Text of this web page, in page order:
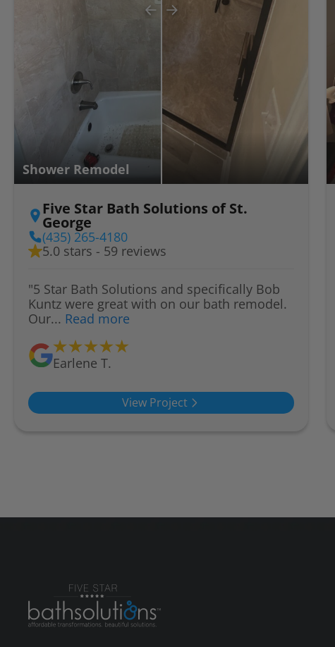
Shower Remodel
Five Star Bath Solutions of St.
George
(435) 265-4180
5.0 stars - 59 reviews
"5 Star Bath Solutions and specifically Bob
Kuntz were great with on our bath remodel.
Our... Read more
Earlene T.
View Project